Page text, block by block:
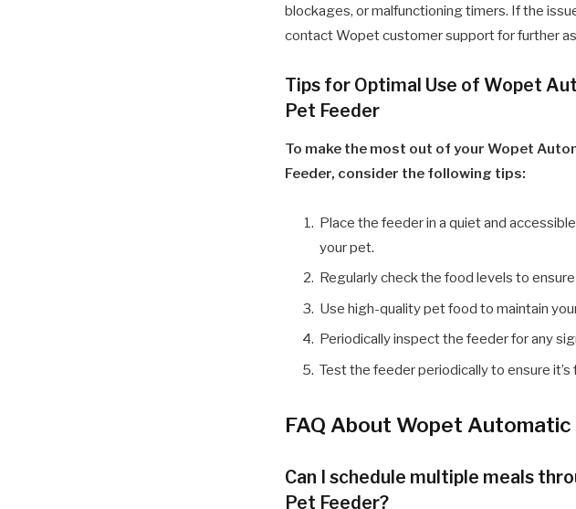
blockages, or malfunctioning timers. If the
contact Wopet customer support for further
Tips for Optimal Use of Wopet
Pet Feeder
To make the most out of your Wopet
Feeder, consider the following tips:
Place the feeder in a quiet and
your pet.
Regularly check the food levels to
Use high-quality pet food to maintain
Periodically inspect the feeder for any
Test the feeder periodically to ensure
FAQ About Wopet
Can I schedule multiple meals
Pet Feeder?